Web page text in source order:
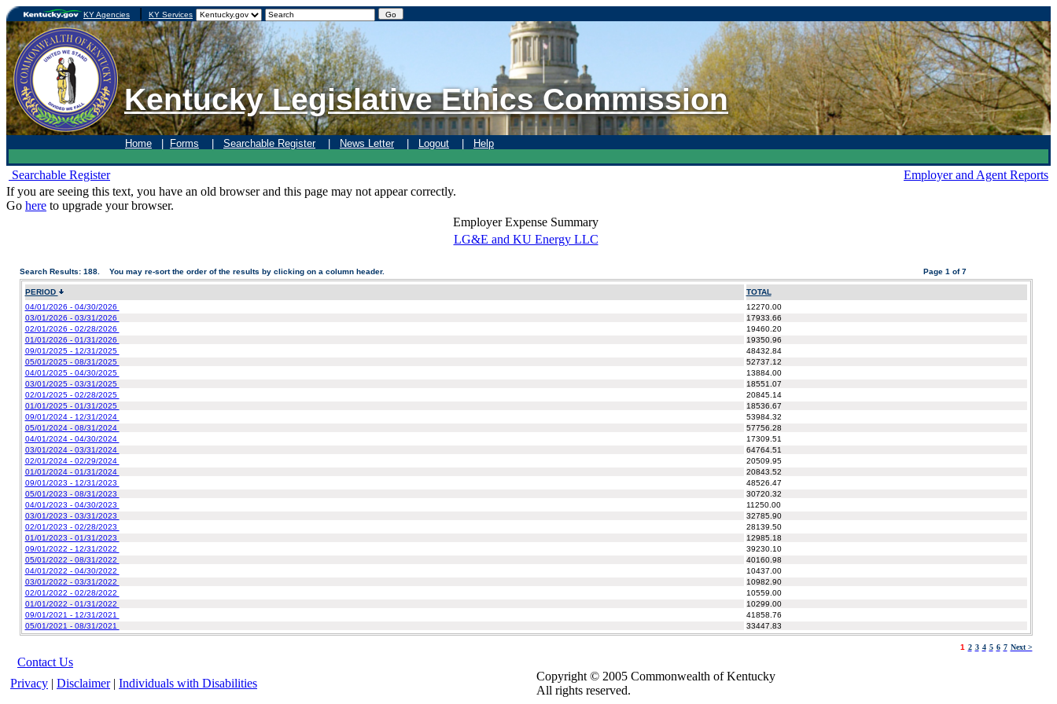
KY Agencies KY Services
Kentucky Legislative Ethics Commission
Home Forms Searchable Register| News Letter| Logout Help
Searchable Register
Employer and Agent Reports
If you are seeing this text, you have an old browser and this page may not appear correctly.
Go here to upgrade your browser.
Employer Expense Summary
LG&E and KU Energy LLC
Search Results: 188. You may re-sort the order of the results by clicking on a column header. Page 1 of 7
PERIOD
TOTAL
04/01/2026 - 04/30/2026
12270.00
03/01/2026 - 03/31/2026
17933.66
02/01/2026 - 02/28/2026
19460.20
01/01/2026 - 01/31/2026
19350.96
09/01/2025 - 12/31/2025
48432.84
05/01/2025 - 08/31/2025
52737.12
04/01/2025 - 04/30/2025
13884.00
03/01/2025 - 03/31/2025
18551.07
02/01/2025 - 02/28/2025
20845.14
01/01/2025 - 01/31/2025
18536.67
09/01/2024 - 12/31/2024
53984.32
05/01/2024 - 08/31/2024
57756.28
04/01/2024 - 04/30/2024
17309.51
03/01/2024 - 03/31/2024
64764.51
02/01/2024 - 02/29/2024
20509.95
01/01/2024 - 01/31/2024
20843.52
09/01/2023 - 12/31/2023
48526.47
05/01/2023 - 08/31/2023
30720.32
04/01/2023 - 04/30/2023
11250.00
03/01/2023 - 03/31/2023
32785.90
02/01/2023 - 02/28/2023
28139.50
01/01/2023 - 01/31/2023
12985.18
09/01/2022 - 12/31/2022
39230.10
05/01/2022 - 08/31/2022
40160.98
04/01/2022 - 04/30/2022
10437.00
03/01/2022 - 03/31/2022
10982.90
02/01/2022 - 02/28/2022
10559.00
01/01/2022 - 01/31/2022
10299.00
09/01/2021 - 12/31/2021
41858.76
05/01/2021 - 08/31/2021
33447.83
1 2 3 4 5 6 7 Next >
Contact Us
Privacy | Disclaimer| Individuals with Disabilities
Copyright © 2005 Commonwealth of Kentucky
All rights reserved.